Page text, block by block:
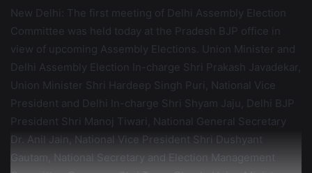
New Delhi: The first meeting of Delhi Assembly Election
Committee was held today at the Pradesh BJP office in
view of upcoming Assembly Elections. Union Minister and
Delhi Assembly Election In-charge Shri Prakash Javadekar,
Union Minister Shri Hardeep Singh Puri, National Vice
President and Delhi In-charge Shri Shyam Jaju, Delhi BJP
President Shri Manoj Tiwari, National General Secretary
Dr. Anil Jain, National Vice President Shri Dushyant
Gautam, National Secretary and Election Management